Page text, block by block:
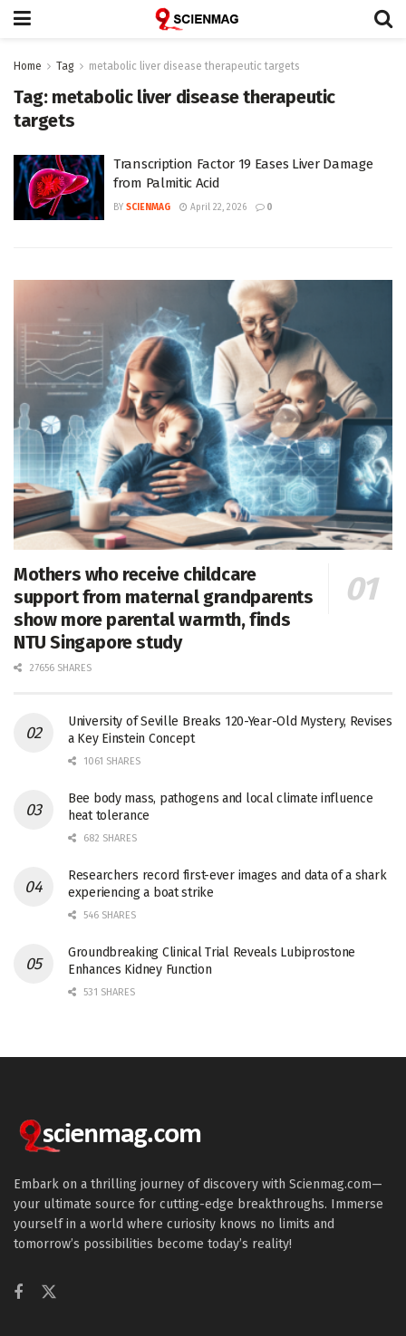
Home Tag metabolic liver disease therapeutic targets
Tag: metabolic liver disease therapeutic
targets
Transcription Factor 19 Eases Liver Damage
from Palmitic Acid
BY SCIENMAG April 22, 2026 0
Mothers who receive childcare
support from maternal grandparents
show more parental warmth, finds
NTU Singapore study
27656 SHARES
University of Seville Breaks 120-Year-Old Mystery, Revises
a Key Einstein Concept
1061 SHARES
Bee body mass, pathogens and local climate influence
heat tolerance
682 SHARES
Researchers record first-ever images and data of a shark
experiencing a boat strike
546 SHARES
Groundbreaking Clinical Trial Reveals Lubiprostone
Enhances Kidney Function
531 SHARES
Embark on a thrilling journey of discovery with Scienmag.com—
your ultimate source for cutting-edge breakthroughs. Immerse
yourself in a world where curiosity knows no limits and
tomorrow’s possibilities become today’s reality!